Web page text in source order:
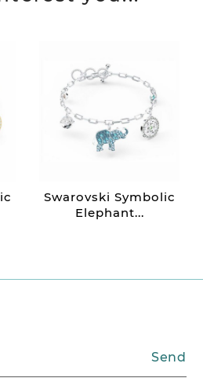
Swarovski Symbolic
Elephant...
Send